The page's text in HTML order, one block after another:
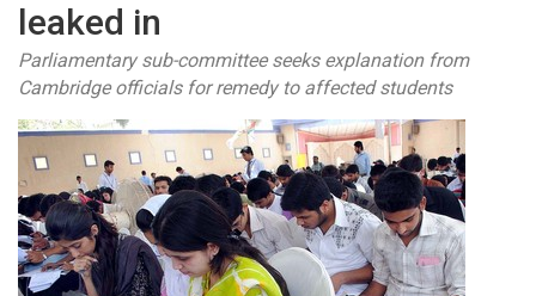
leaked in
Parliamentary sub-committee seeks explanation from
Cambridge officials for remedy to affected students